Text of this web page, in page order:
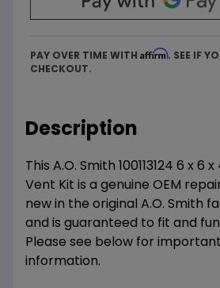
PAY OVER TIME WITH Affirm. SEE IF
CHECKOUT.
Description
This A.O. Smith 100113124 6 x
Vent Kit is a genuine OEM
new in the original A.O. Smith
and is guaranteed to fit and
Please see below for
information.